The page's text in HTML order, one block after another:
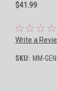
$41.99
Write a
SKU: MM-